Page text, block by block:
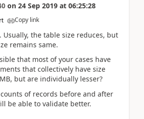
on 24 Sep 2019 at 06:25:28
Copy link
Usually, the table size reduces, but
remains same.
that most of your cases have
that collectively have size
but are individually lesser?
of records before and after
be able to validate better.